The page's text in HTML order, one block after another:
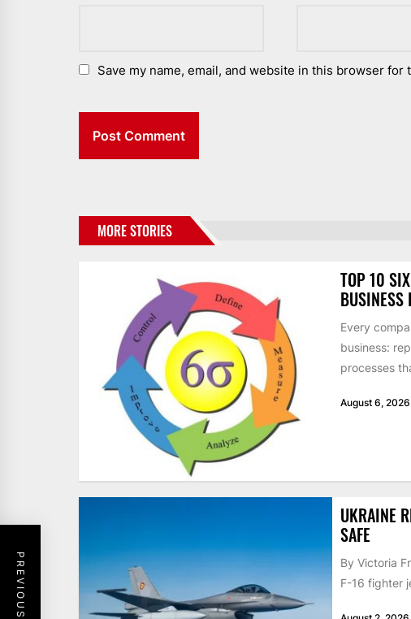
Save my name, email, and website in this browser for
MORE STORIES
TOP 10
Every
business:
processes
August 6, 2026
UKRAINE
SAFE
By Victoria
F-16 fighter